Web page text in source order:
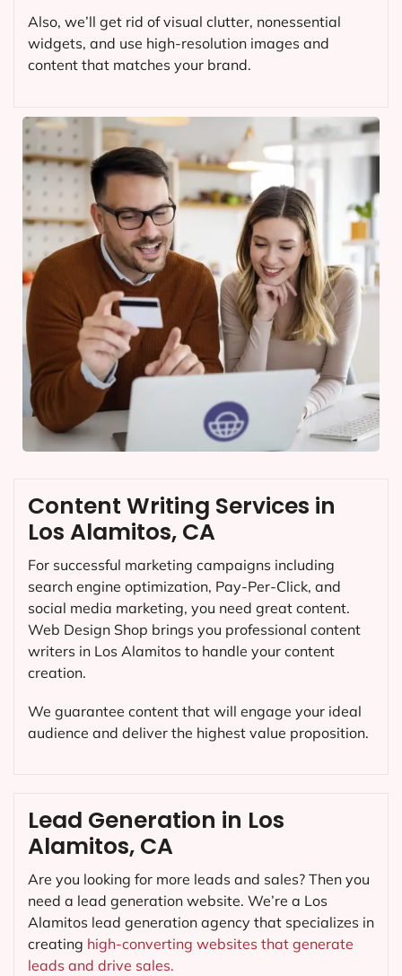
Also, we’ll get rid of visual clutter, nonessential
widgets, and use high-resolution images and
content that matches your brand.
Content Writing Services in
Los Alamitos, CA
For successful marketing campaigns including
search engine optimization, Pay-Per-Click, and
social media marketing, you need great content.
Web Design Shop brings you professional content
writers in Los Alamitos to handle your content
creation.
We guarantee content that will engage your ideal
audience and deliver the highest value proposition.
Lead Generation in Los
Alamitos, CA
Are you looking for more leads and sales? Then you
need a lead generation website. We’re a Los
Alamitos lead generation agency that specializes in
creating high-converting websites that generate
leads and drive sales.